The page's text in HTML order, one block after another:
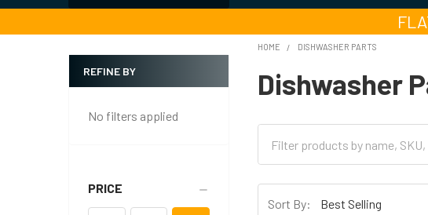
Sidebar
REFINE BY
No filters applied
PRICE
HOME DISHWASHER PARTS
Dishwasher
Sort By: